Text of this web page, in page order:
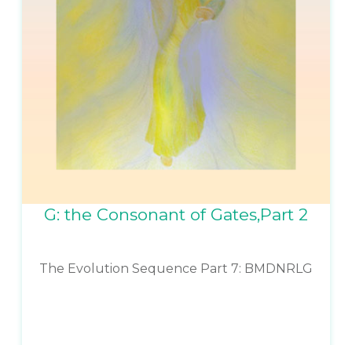
G: the Consonant of Gates,Part 2
The Evolution Sequence Part 7: BMDNRLG